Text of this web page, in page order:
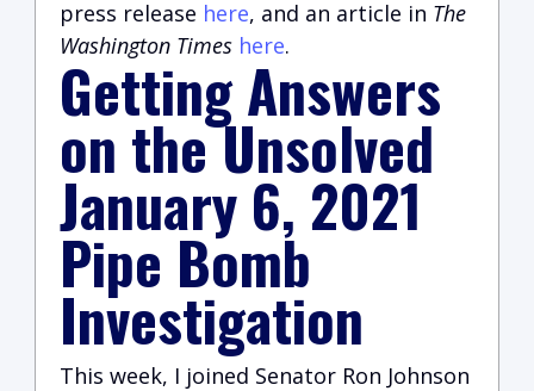
press release here, and an article in The
Washington Times here.
Getting Answers
on the Unsolved
January 6, 2021
Pipe Bomb
Investigation
This week, I joined Senator Ron Johnson